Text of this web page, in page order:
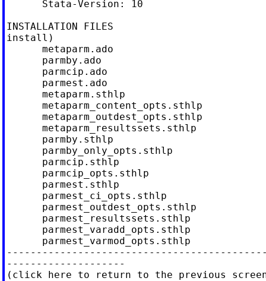
      Stata-Version: 10
INSTALLATION FILES
install)
      metaparm.ado
      parmby.ado
      parmcip.ado
      parmest.ado
      metaparm.sthlp
      metaparm_content_opts.sthlp
      metaparm_outdest_opts.sthlp
      metaparm_resultssets.sthlp
      parmby.sthlp
      parmby_only_opts.sthlp
      parmcip.sthlp
      parmcip_opts.sthlp
      parmest.sthlp
      parmest_ci_opts.sthlp
      parmest_outdest_opts.sthlp
      parmest_resultssets.sthlp
      parmest_varadd_opts.sthlp
      parmest_varmod_opts.sthlp
--------------------
(click here to return to the previous